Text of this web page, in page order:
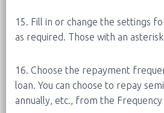
15. Fill in or change the settings
as required. Those with an
16. Choose the repayment
loan. You can choose to repay
annually, etc., from the